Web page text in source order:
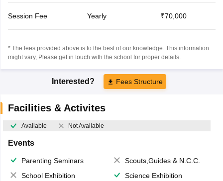
Session Fee Yearly ₹70,000
* The fees provided above is to the best of our knowledge. This information
might vary, Please get in touch with the school for proper details.
Interested? Fees Structure
Facilities & Activites
Available Not Available
Events
Parenting Seminars
Scouts,Guides & N.C.C.
School Exhibition
Science Exhibition